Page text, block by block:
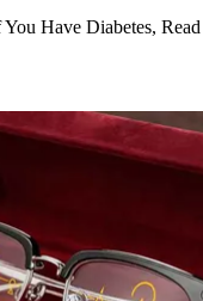
Have Diabetes,